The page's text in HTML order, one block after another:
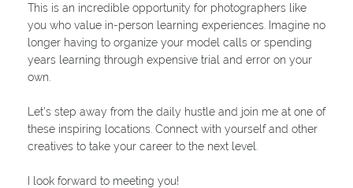
This is an incredible opportunity for photographers like
you who value in-person learning experiences. Imagine no
longer having to organize your model calls or spending
years learning through expensive trial and error on your
own.
Let's step away from the daily hustle and join me at one of
these inspiring locations. Connect with yourself and other
creatives to take your career to the next level.
I look forward to meeting you!